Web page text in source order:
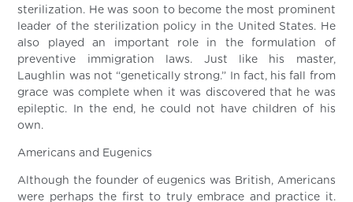
sterilization. He was soon to become the most prominent
leader of the sterilization policy in the United States. He
also played an important role in the formulation of
preventive immigration laws. Just like his master,
Laughlin was not “genetically strong.” In fact, his fall from
grace was complete when it was discovered that he was
epileptic. In the end, he could not have children of his
own.
Americans and Eugenics
Although the founder of eugenics was British, Americans
were perhaps the first to truly embrace and practice it.